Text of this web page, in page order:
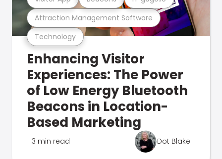
Technology
Attraction Management Software
Enhancing Visitor
Experiences: The Power
of Low Energy Bluetooth
Beacons in Location-
Based Marketing
3 min read Dot Blake